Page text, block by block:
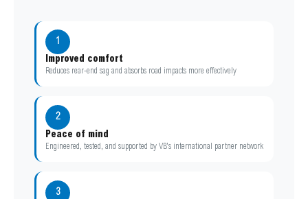
1
Improved comfort
Reduces rear-end sag and absorbs road impacts more effectively
2
Peace of mind
Engineered, tested, and supported by VB’s international partner network
3